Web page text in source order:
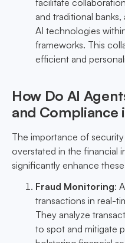
facilitate
and traditional
AI technologies
frameworks. This
efficient and
How Do AI
and Compliance
The importance of
overstated in the financial
significantly enhance
Fraud Monitoring:
transactions in real-
They analyze
to spot and mitigate